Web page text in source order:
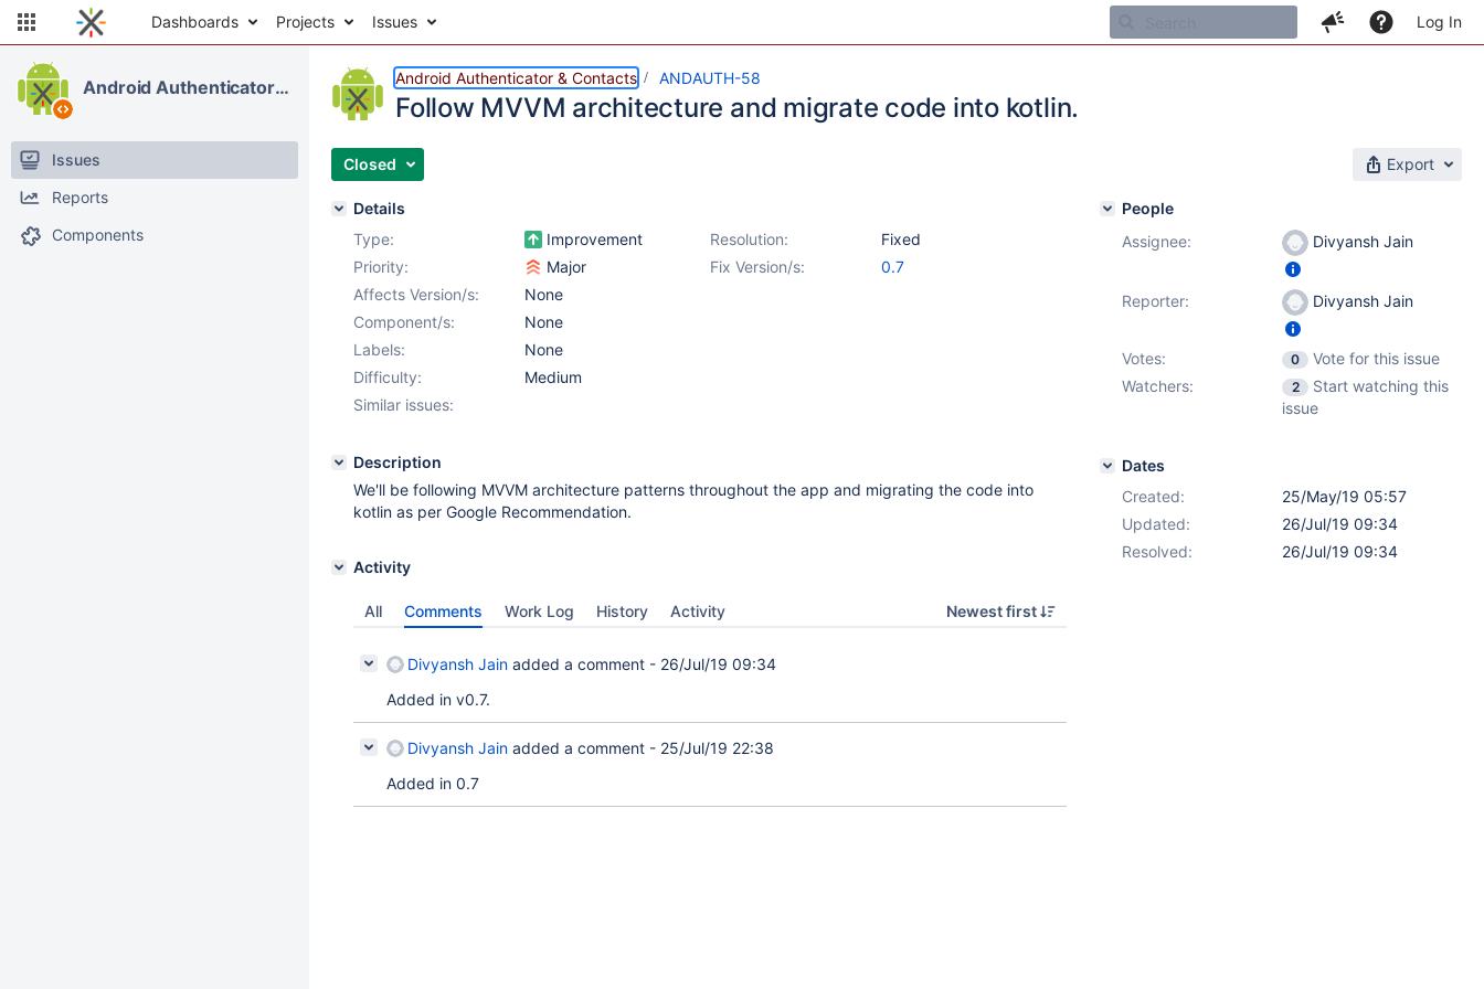
Dashboards Projects Issues Log In
Android Authenticator & Contacts
Issues
Reports
Components
Android Authenticator & Contacts ANDAUTH-58
Follow MVVM architecture and migrate code into kotlin.
Closed Export
Details
Type:
Improvement Resolution:
Fixed
Priority:
Major Fix Version/s:
0.7
Affects Version/s:
None
Component/s:
None
Labels:
None
Difficulty:
Medium
Similar issues:
Description
We'll be following MVVM architecture patterns throughout the app and migrating the code into
kotlin as per Google Recommendation.
Activity
All Comments Work Log History Activity Newest first
Divyansh Jain added a comment - 26/Jul/19 09:34
Added in v0.7.
Divyansh Jain added a comment - 25/Jul/19 22:38
Added in 0.7
People
Assignee:
Divyansh Jain
Reporter: Divyansh Jain
Votes: 0
Vote for this issue
Watchers:
2
Start watching this
issue
Dates
Created:
25/May/19 05:57
Updated:
26/Jul/19 09:34
Resolved:
26/Jul/19 09:34